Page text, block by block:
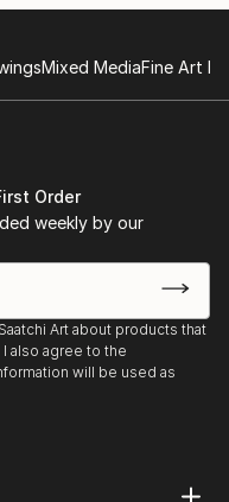
Mixed MediaFine Art
Order
weekly by our
Art about products that
also agree to the
will be used as